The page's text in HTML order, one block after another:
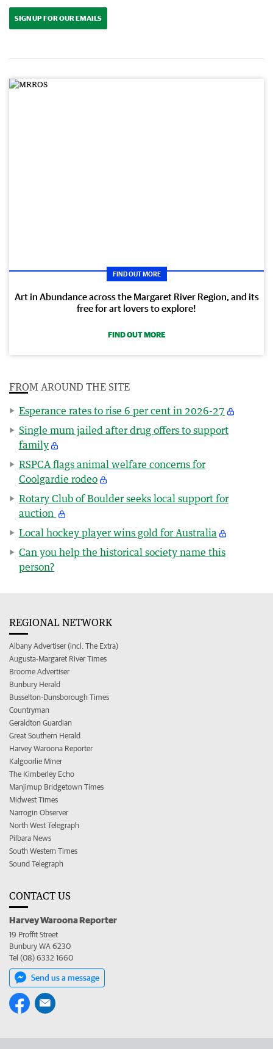
SIGN UP FOR OUR EMAILS
FIND OUT MORE
Art in Abundance across the Margaret River Region, and its
free for art lovers to explore!
FIND OUT MORE
FROM AROUND THE SITE
Esperance rates to rise 6 per cent in 2026-27
Single mum jailed after drug offers to support
family
RSPCA flags animal welfare concerns for
Coolgardie rodeo
Rotary Club of Boulder seeks local support for
auction
Local hockey player wins gold for Australia
Can you help the historical society name this
person?
REGIONAL NETWORK
Albany Advertiser (incl. The Extra)
Augusta-Margaret River Times
Broome Advertiser
Bunbury Herald
Busselton-Dunsborough Times
Countryman
Geraldton Guardian
Great Southern Herald
Harvey Waroona Reporter
Kalgoorlie Miner
The Kimberley Echo
Manjimup Bridgetown Times
Midwest Times
Narrogin Observer
North West Telegraph
Pilbara News
South Western Times
Sound Telegraph
CONTACT US
Harvey Waroona Reporter
19 Proffit Street
Bunbury WA 6230
Tel (08) 6332 1660
Send us a message